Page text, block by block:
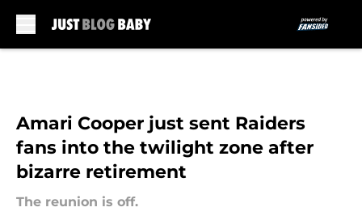
Amari Cooper just sent Raiders
fans into the twilight zone after
bizarre retirement
The reunion is off.